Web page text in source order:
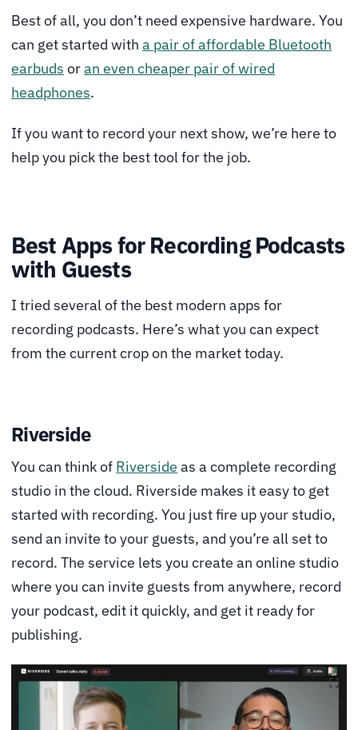
Best of all, you don’t need expensive hardware. You
can get started with a pair of affordable Bluetooth
earbuds oran even cheaper pair of wired
headphones.
If you want to record your next show, we’re here to
help you pick the best tool for the job.
Best Apps for Recording Podcasts
with Guests
I tried several of the best modern apps for
recording podcasts. Here’s what you can expect
from the current crop on the market today.
Riverside
You can think of Riverside as a complete recording
studio in the cloud. Riverside makes it easy to get
started with recording. You just fire up your studio,
send an invite to your guests, and you’re all set to
record. The service lets you create an online studio
where you can invite guests from anywhere, record
your podcast, edit it quickly, and get it ready for
publishing.